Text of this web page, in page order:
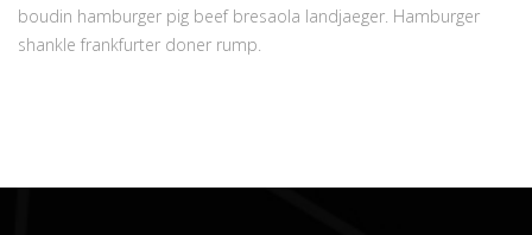
boudin hamburger pig beef bresaola landjaeger. Hamburger
shankle frankfurter doner rump.